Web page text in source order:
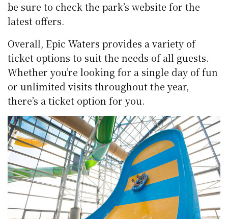
be sure to check the park’s website for the
latest offers.
Overall, Epic Waters provides a variety of
ticket options to suit the needs of all guests.
Whether you’re looking for a single day of fun
or unlimited visits throughout the year,
there’s a ticket option for you.